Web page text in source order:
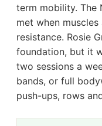
term mobility. The
met when
resistance. Rosie
foundation, but it
two sessions a
bands, or full
push-ups, rows